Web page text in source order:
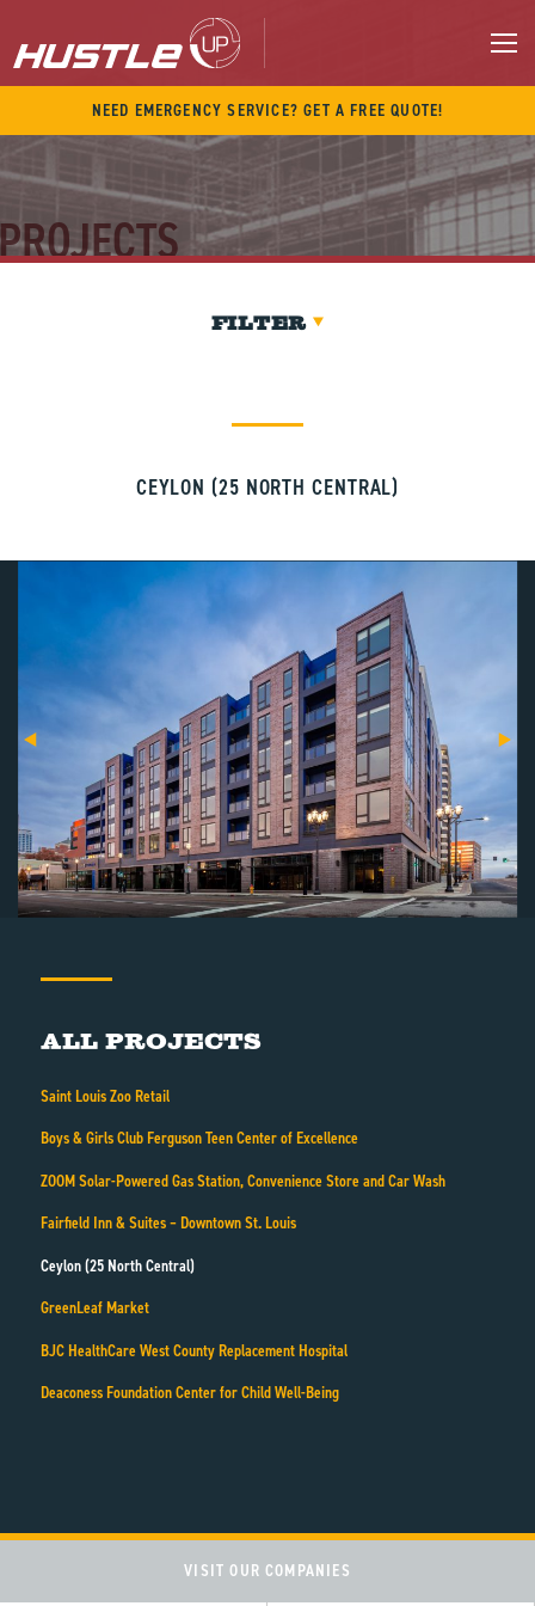
content
NEED EMERGENCY SERVICE? GET A FREE QUOTE!
FILTER
CEYLON (25 NORTH CENTRAL)
All Projects
Saint Louis Zoo Retail
Boys & Girls Club Ferguson Teen Center of Excellence
ZOOM Solar-Powered Gas Station, Convenience Store and Car Wash
Fairfield Inn & Suites – Downtown St. Louis
Ceylon (25 North Central)
GreenLeaf Market
BJC HealthCare West County Replacement Hospital
Deaconess Foundation Center for Child Well-Being
VISIT OUR COMPANIES